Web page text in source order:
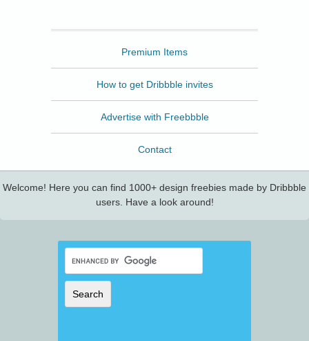
Premium Items
How to get Dribbble invites
Advertise with Freebbble
Contact
Welcome! Here you can find 1000+ design freebies made by Dribbble
users. Have a look around!